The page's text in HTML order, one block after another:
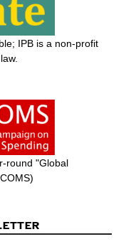
IPB is a non-profit
round "Global